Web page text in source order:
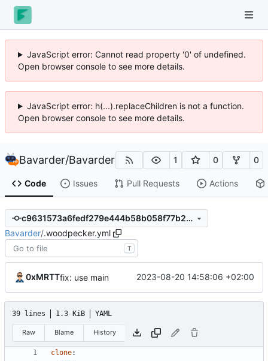
JavaScript error: Cannot read property '0' of undefined.
Open browser console to see more details.
JavaScript error: h(...).replaceChildren is not a function.
Open browser console to see more details.
Bavarder/Bavarder 1 0 0
Code Issues Pull Requests Actions
c9631573a6fedf279e444b58b058f77b2d4cc4de
Bavarder/.woodpecker.yml
T
0xMRTTfix: use main 2023-08-20 14:58:06 +02:00
39 lines 1.3 KiB YAML
Raw Blame History
clone: